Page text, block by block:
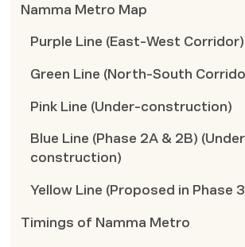
Namma Metro Map
Purple Line (East-West Corridor)
Green Line (North-South
Pink Line (Under-construction)
Blue Line (Phase 2A & 2B)
construction)
Yellow Line (Proposed in Phase
Timings of Namma Metro